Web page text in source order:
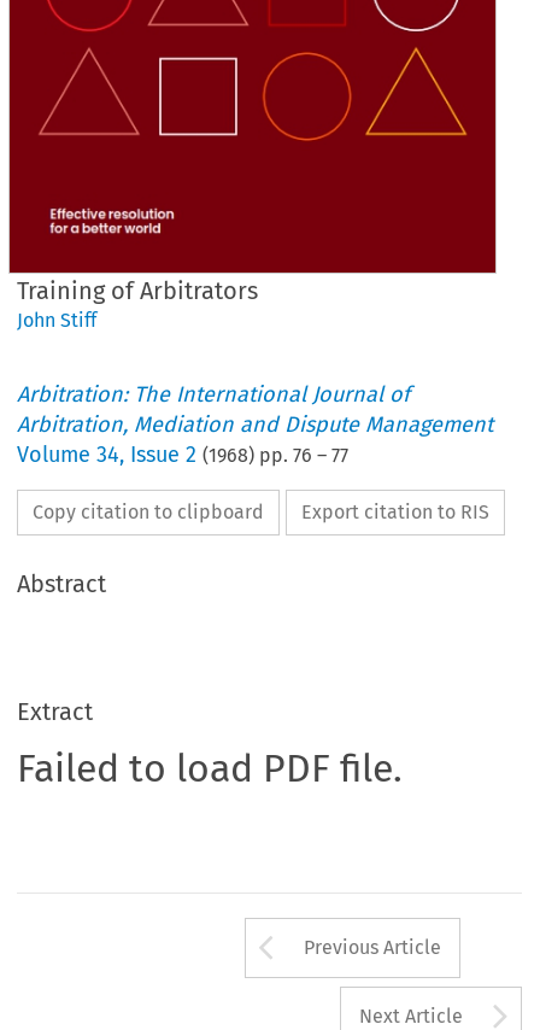
Training of Arbitrators
John Stiff
Arbitration: The International Journal of
Arbitration, Mediation and Dispute Management
Volume34, Issue 2 (1968) pp.76 –77
Copy citation to clipboard Export citation to RIS
Abstract
Extract
Failed to load PDF file.
Arrow button
Previous Article
Next Article